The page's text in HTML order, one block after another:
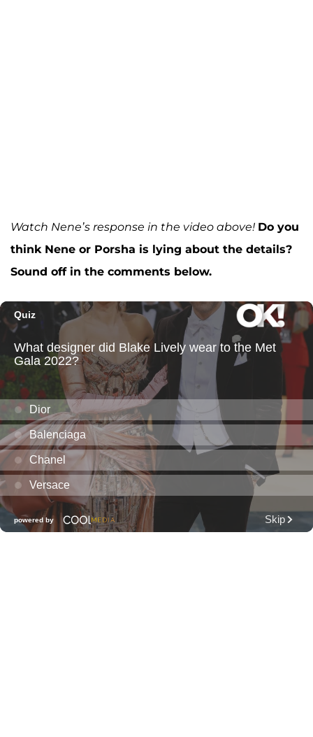
Watch Nene’s response in the video above! Do you
think Nene or Porsha is lying about the details?
Sound off in the comments below.